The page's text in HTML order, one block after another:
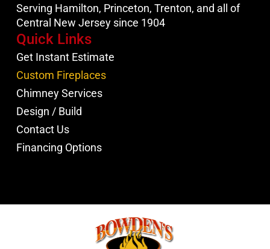
Serving Hamilton, Princeton, Trenton, and all of
Central New Jersey since 1904
Quick Links
Get Instant Estimate
Custom Fireplaces
Chimney Services
Design / Build
Contact Us
Financing Options